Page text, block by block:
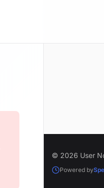
© 2026 User
Powered by